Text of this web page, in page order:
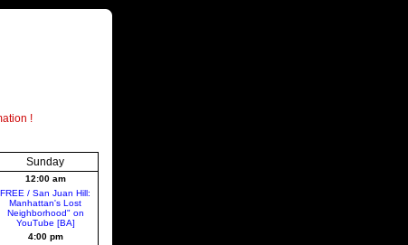
!
Sunday
12:00 am
FREE / San Juan Hill:
Manhattan's Lost
Neighborhood" on
YouTube [BA]
4:00 pm